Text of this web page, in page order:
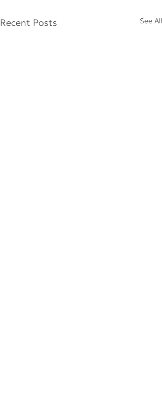
Recent Posts See All